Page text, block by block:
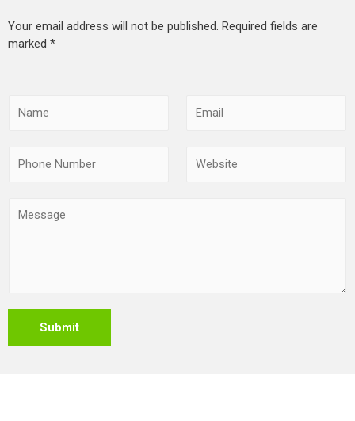
Your email address will not be published. Required fields are
marked *
Submit